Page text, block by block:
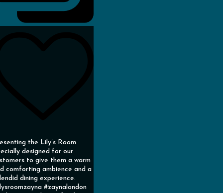
the Lily’s Room.
designed for our
to give them a warm
comforting ambience and a
dining experience.
#zaynalondon